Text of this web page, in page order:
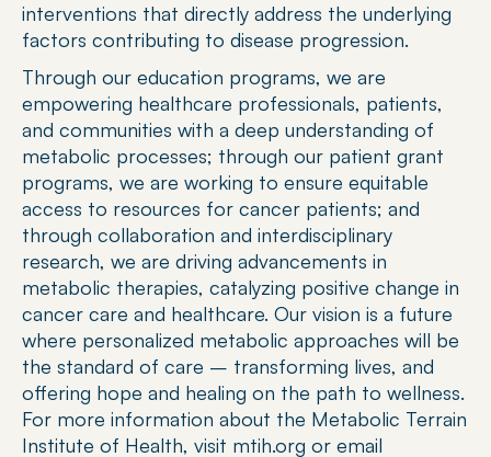
interventions that directly address the underlying
factors contributing to disease progression.
Through our education programs, we are
empowering healthcare professionals, patients,
and communities with a deep understanding of
metabolic processes; through our patient grant
programs, we are working to ensure equitable
access to resources for cancer patients; and
through collaboration and interdisciplinary
research, we are driving advancements in
metabolic therapies, catalyzing positive change in
cancer care and healthcare. Our vision is a future
where personalized metabolic approaches will be
the standard of care – transforming lives, and
offering hope and healing on the path to wellness.
For more information about the Metabolic Terrain
Institute of Health, visit mtih.org or email